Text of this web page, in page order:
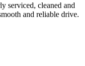
serviced, cleaned and
and reliable drive.